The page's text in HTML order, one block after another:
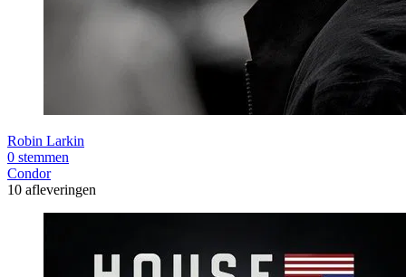
Robin Larkin
0 stemmen
Condor
10 afleveringen